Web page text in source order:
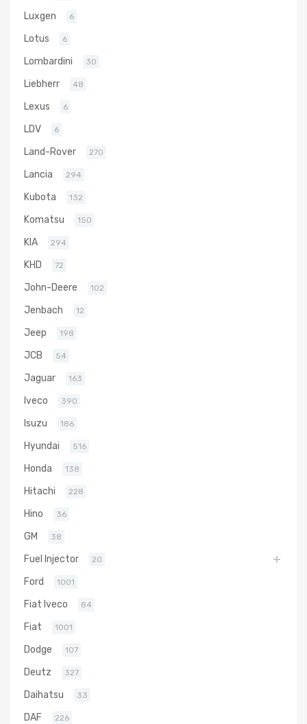
Luxgen 6
Lotus 6
Lombardini 30
Liebherr 48
Lexus 6
LDV 6
Land-Rover 270
Lancia 294
Kubota 132
Komatsu 150
KIA 294
KHD 72
John-Deere 102
Jenbach 12
Jeep 198
JCB 54
Jaguar 163
Iveco 390
Isuzu 186
Hyundai 516
Honda 138
Hitachi 228
Hino 36
GM 38
Fuel Injector 20
Ford 1001
Fiat Iveco 84
Fiat 1001
Dodge 107
Deutz 327
Daihatsu 33
DAF 226